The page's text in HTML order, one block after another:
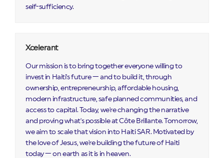
self-sufficiency.
Xcelerant
Our mission is to bring together everyone willing to
invest in Haiti's future — and to build it, through
ownership, entrepreneurship, affordable housing,
modern infrastructure, safe planned communities, and
access to capital. Today, we're changing the narrative
and proving what's possible at Côte Brillante. Tomorrow,
we aim to scale that vision into Haiti SAR. Motivated by
the love of Jesus, we're building the future of Haiti
today — on earth as it is in heaven.